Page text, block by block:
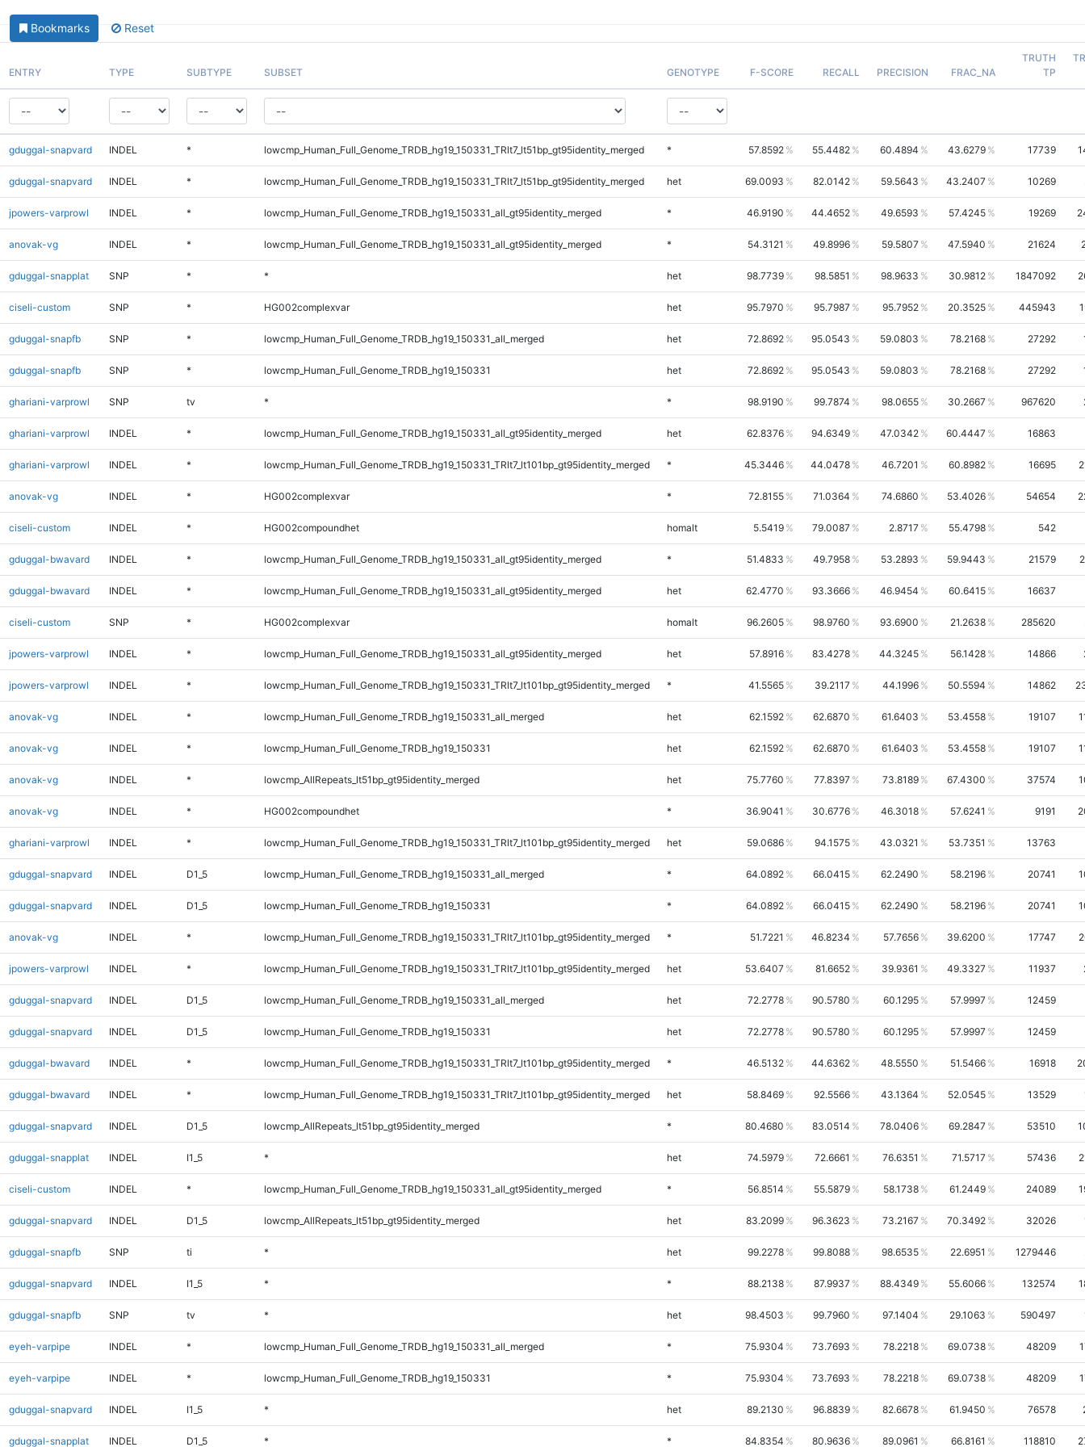
Bookmarks Reset
ENTRY TYPE SUBTYPE SUBSET GENOTYPE F-SCORE RECALL PRECISION FRAC_NA
TRUTH
TP
gduggal-snapvard INDEL * lowcmp_Human_Full_Genome_TRDB_hg19_150331_TRlt7_lt51bp_gt95identity_merged * 57.8592 55.4482 60.4894 43.6279 17739
gduggal-snapvard INDEL * lowcmp_Human_Full_Genome_TRDB_hg19_150331_TRlt7_lt51bp_gt95identity_merged het 69.0093 82.0142 59.5643 43.2407 10269
jpowers-varprowl INDEL * lowcmp_Human_Full_Genome_TRDB_hg19_150331_all_gt95identity_merged * 46.9190 44.4652 49.6593 57.4245 19269
anovak-vg INDEL * lowcmp_Human_Full_Genome_TRDB_hg19_150331_all_gt95identity_merged * 54.3121 49.8996 59.5807 47.5940 21624
gduggal-snapplat SNP * * het 98.7739 98.5851 98.9633 30.9812 1847092
ciseli-custom SNP * HG002complexvar het 95.7970 95.7987 95.7952 20.3525 445943
gduggal-snapfb SNP * lowcmp_Human_Full_Genome_TRDB_hg19_150331_all_merged het 72.8692 95.0543 59.0803 78.2168 27292
gduggal-snapfb SNP * lowcmp_Human_Full_Genome_TRDB_hg19_150331 het 72.8692 95.0543 59.0803 78.2168 27292
ghariani-varprowl SNP tv * * 98.9190 99.7874 98.0655 30.2667 967620
ghariani-varprowl INDEL * lowcmp_Human_Full_Genome_TRDB_hg19_150331_all_gt95identity_merged het 62.8376 94.6349 47.0342 60.4447 16863
ghariani-varprowl INDEL * lowcmp_Human_Full_Genome_TRDB_hg19_150331_TRlt7_lt101bp_gt95identity_merged * 45.3446 44.0478 46.7201 60.8982 16695
anovak-vg INDEL * HG002complexvar * 72.8155 71.0364 74.6860 53.4026 54654
ciseli-custom INDEL * HG002compoundhet homalt 5.5419 79.0087 2.8717 55.4798 542
gduggal-bwavard INDEL * lowcmp_Human_Full_Genome_TRDB_hg19_150331_all_gt95identity_merged * 51.4833 49.7958 53.2893 59.9443 21579
gduggal-bwavard INDEL * lowcmp_Human_Full_Genome_TRDB_hg19_150331_all_gt95identity_merged het 62.4770 93.3666 46.9454 60.6415 16637
ciseli-custom SNP * HG002complexvar homalt 96.2605 98.9760 93.6900 21.2638 285620
jpowers-varprowl INDEL * lowcmp_Human_Full_Genome_TRDB_hg19_150331_all_gt95identity_merged het 57.8916 83.4278 44.3245 56.1428 14866
jpowers-varprowl INDEL * lowcmp_Human_Full_Genome_TRDB_hg19_150331_TRlt7_lt101bp_gt95identity_merged * 41.5565 39.2117 44.1996 50.5594 14862
anovak-vg INDEL * lowcmp_Human_Full_Genome_TRDB_hg19_150331_all_merged het 62.1592 62.6870 61.6403 53.4558 19107
anovak-vg INDEL * lowcmp_Human_Full_Genome_TRDB_hg19_150331 het 62.1592 62.6870 61.6403 53.4558 19107
anovak-vg INDEL * lowcmp_AllRepeats_lt51bp_gt95identity_merged het 75.7760 77.8397 73.8189 67.4300 37574
anovak-vg INDEL * HG002compoundhet * 36.9041 30.6776 46.3018 57.6241 9191
ghariani-varprowl INDEL * lowcmp_Human_Full_Genome_TRDB_hg19_150331_TRlt7_lt101bp_gt95identity_merged het 59.0686 94.1575 43.0321 53.7351 13763
gduggal-snapvard INDEL D1_5 lowcmp_Human_Full_Genome_TRDB_hg19_150331_all_merged * 64.0892 66.0415 62.2490 58.2196 20741
gduggal-snapvard INDEL D1_5 lowcmp_Human_Full_Genome_TRDB_hg19_150331 * 64.0892 66.0415 62.2490 58.2196 20741
anovak-vg INDEL * lowcmp_Human_Full_Genome_TRDB_hg19_150331_TRlt7_lt101bp_gt95identity_merged * 51.7221 46.8234 57.7656 39.6200 17747
jpowers-varprowl INDEL * lowcmp_Human_Full_Genome_TRDB_hg19_150331_TRlt7_lt101bp_gt95identity_merged het 53.6407 81.6652 39.9361 49.3327 11937
gduggal-snapvard INDEL D1_5 lowcmp_Human_Full_Genome_TRDB_hg19_150331_all_merged het 72.2778 90.5780 60.1295 57.9997 12459
gduggal-snapvard INDEL D1_5 lowcmp_Human_Full_Genome_TRDB_hg19_150331 het 72.2778 90.5780 60.1295 57.9997 12459
gduggal-bwavard INDEL * lowcmp_Human_Full_Genome_TRDB_hg19_150331_TRlt7_lt101bp_gt95identity_merged * 46.5132 44.6362 48.5550 51.5466 16918
gduggal-bwavard INDEL * lowcmp_Human_Full_Genome_TRDB_hg19_150331_TRlt7_lt101bp_gt95identity_merged het 58.8469 92.5566 43.1364 52.0545 13529
gduggal-snapvard INDEL D1_5 lowcmp_AllRepeats_lt51bp_gt95identity_merged * 80.4680 83.0514 78.0406 69.2847 53510
gduggal-snapplat INDEL I1_5 * het 74.5979 72.6661 76.6351 71.5717 57436
ciseli-custom INDEL * lowcmp_Human_Full_Genome_TRDB_hg19_150331_all_gt95identity_merged * 56.8514 55.5879 58.1738 61.2449 24089
gduggal-snapvard INDEL D1_5 lowcmp_AllRepeats_lt51bp_gt95identity_merged het 83.2099 96.3623 73.2167 70.3492 32026
gduggal-snapfb SNP ti * het 99.2278 99.8088 98.6535 22.6951 1279446
gduggal-snapvard INDEL I1_5 * * 88.2138 87.9937 88.4349 55.6066 132574
gduggal-snapfb SNP tv * het 98.4503 99.7960 97.1404 29.1063 590497
eyeh-varpipe INDEL * lowcmp_Human_Full_Genome_TRDB_hg19_150331_all_merged * 75.9304 73.7693 78.2218 69.0738 48209
eyeh-varpipe INDEL * lowcmp_Human_Full_Genome_TRDB_hg19_150331 * 75.9304 73.7693 78.2218 69.0738 48209
gduggal-snapvard INDEL I1_5 * het 89.2130 96.8839 82.6678 61.9450 76578
gduggal-snapplat INDEL D1_5 * * 84.8354 80.9636 89.0961 66.8161 118810